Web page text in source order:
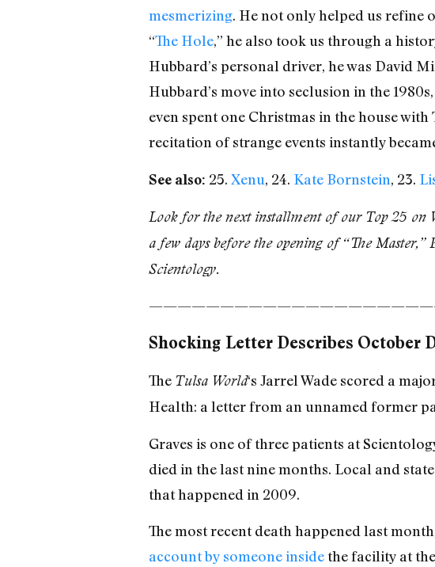
mesmerizing. He not only helped us refine
“The Hole,” he also took us through a
Hubbard’s personal driver, he was David
Hubbard’s move into seclusion in the
even spent one Christmas in the house
recitation of strange events instantly
See also: 25. Xenu, 24. Kate Bornstein, 23.
Look for the next installment of our Top 25 on
a few days before the opening of “The
Scientology.
Shocking Letter Describes October
The Tulsa World‘s Jarrel Wade scored a
Health: a letter from an unnamed former
Graves is one of three patients at
died in the last nine months. Local and
that happened in 2009.
The most recent death happened last
account by someone insidethe facility at